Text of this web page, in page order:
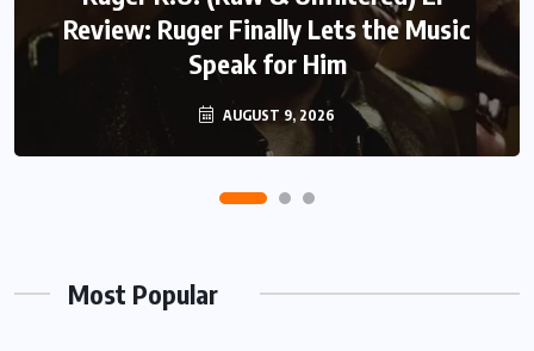
Review: Ruger Finally Lets the Music
Speak for Him
AUGUST 9, 2026
Most Popular